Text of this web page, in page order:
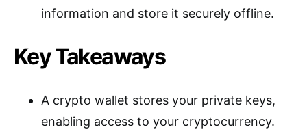
information and store it securely offline.
Key Takeaways
A crypto wallet stores your private keys,
enabling access to your cryptocurrency.